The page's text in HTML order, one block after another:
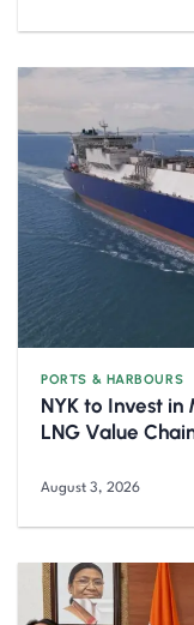
PORTS & HARBOURS
NYK to Invest
LNG Value
August 3, 2026